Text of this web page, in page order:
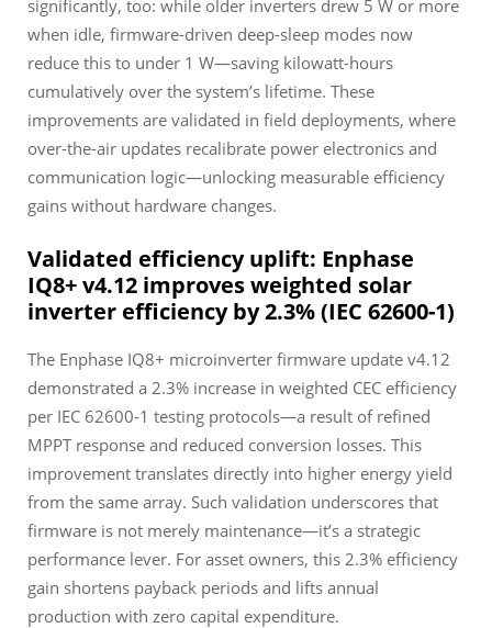
significantly, too: while older inverters drew 5 W or more
when idle, firmware-driven deep-sleep modes now
reduce this to under 1 W—saving kilowatt-hours
cumulatively over the system’s lifetime. These
improvements are validated in field deployments, where
over-the-air updates recalibrate power electronics and
communication logic—unlocking measurable efficiency
gains without hardware changes.
Validated efficiency uplift: Enphase
IQ8+ v4.12 improves weighted solar
inverter efficiency by 2.3% (IEC 62600-1)
The Enphase IQ8+ microinverter firmware update v4.12
demonstrated a 2.3% increase in weighted CEC efficiency
per IEC 62600-1 testing protocols—a result of refined
MPPT response and reduced conversion losses. This
improvement translates directly into higher energy yield
from the same array. Such validation underscores that
firmware is not merely maintenance—it’s a strategic
performance lever. For asset owners, this 2.3% efficiency
gain shortens payback periods and lifts annual
production with zero capital expenditure.